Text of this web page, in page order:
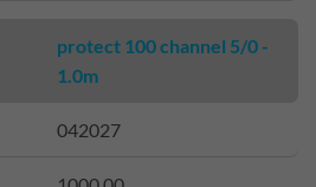
protect 100 channel 5/0 -
1.0m
042027